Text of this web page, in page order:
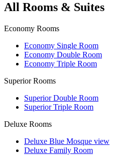
All Rooms & Suites
Economy Rooms
Economy Single Room
Economy Double Room
Economy Triple Room
Superior Rooms
Superior Double Room
Superior Triple Room
Deluxe Rooms
Deluxe Blue Mosque view
Deluxe Family Room